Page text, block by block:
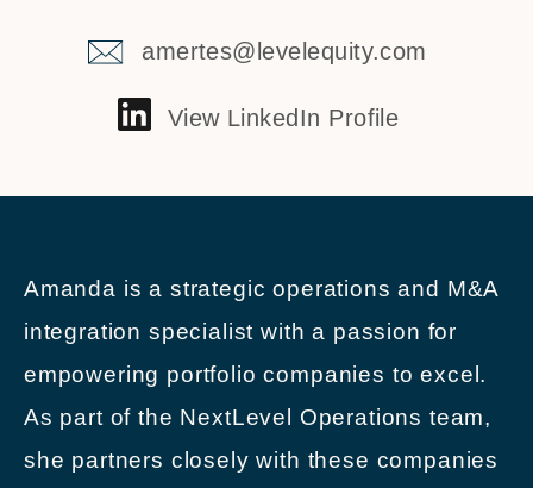
amertes@levelequity.com
View LinkedIn Profile
Amanda is a strategic operations and M&A
integration specialist with a passion for
empowering portfolio companies to excel.
As part of the NextLevel Operations team,
she partners closely with these companies